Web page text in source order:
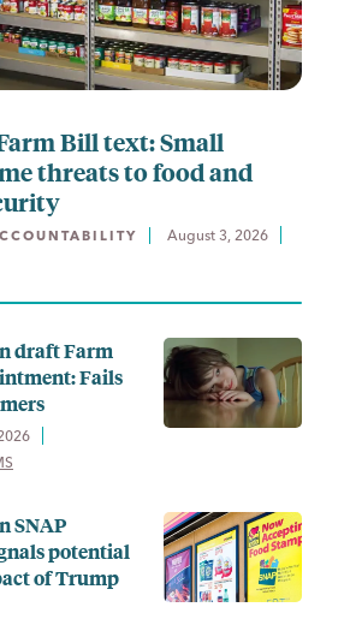
Bill text: Small
threats to food and
August 3, 2026
draft Farm
Fails
SNAP
potential
of Trump